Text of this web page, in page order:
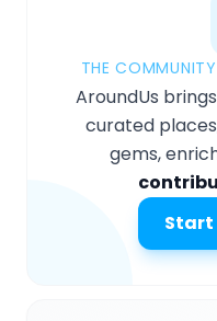
THE
AroundUs
curated
gems,
Start